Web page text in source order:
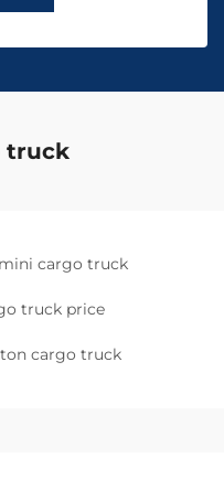
truck
mini cargo truck
truck price
cargo truck